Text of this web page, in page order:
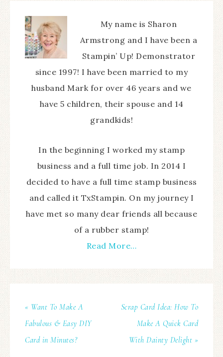
My name is Sharon
Armstrong and I have been a
Stampin’ Up! Demonstrator
since 1997! I have been married to my
husband Mark for over 46 years and we
have 5 children, their spouse and 14
grandkids!
In the beginning I worked my stamp
business and a full time job. In 2014 I
decided to have a full time stamp business
and called it TxStampin. On my journey I
have met so many dear friends all because
of a rubber stamp!
Read More…
« Want To Make A
Fabulous & Easy DIY
Card in Minutes?
Scrap Card Idea: How To
Make A Quick Card
With Dainty Delight »